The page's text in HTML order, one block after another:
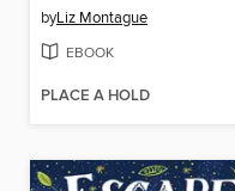
byLiz Montague
EBOOK
PLACE A HOLD